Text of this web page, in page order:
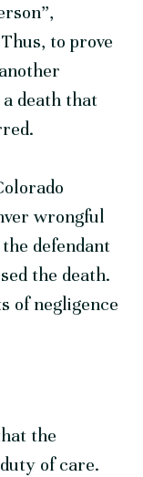
to prove
death that
wrongful
defendant
the death.
of negligence
the
of care.